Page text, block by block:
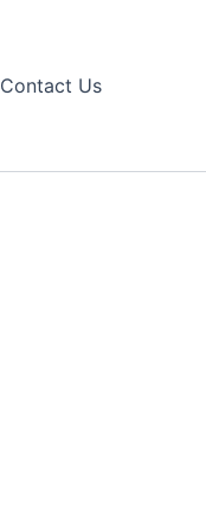
Contact Us